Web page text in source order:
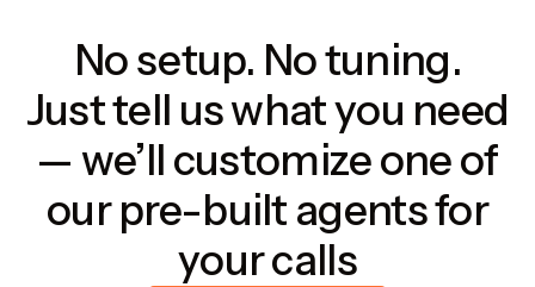
No setup. No tuning.
Just tell us what you need
— we’ll customize one of
our pre-built agents for
your calls